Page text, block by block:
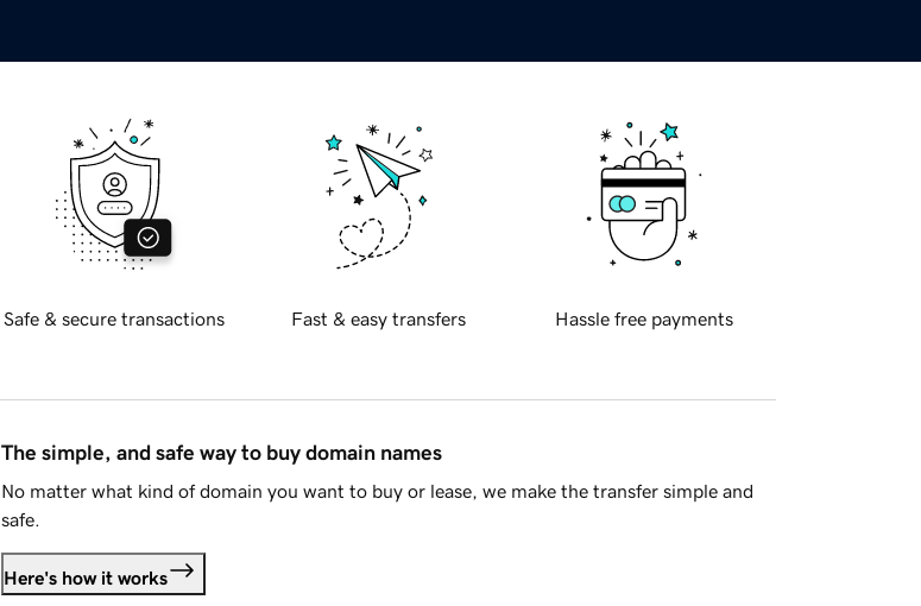
Safe & secure transactions Fast & easy transfers Hassle free payments
The simple, and safe way to buy domain names
No matter what kind of domain you want to buy or lease, we make the transfer simple and
safe.
Here's how it works